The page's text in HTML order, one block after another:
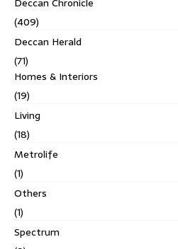
(409)
Deccan Herald
(71)
Homes & Interiors
(19)
Living
(18)
Metrolife
(1)
Others
(1)
Spectrum